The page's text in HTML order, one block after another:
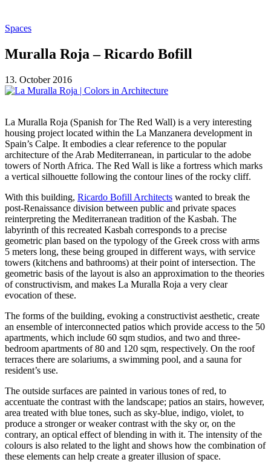
Spaces
Muralla Roja – Ricardo Bofill
13. October 2016
La Muralla Roja (Spanish for The Red Wall) is a very interesting
housing project located within the La Manzanera development in
Spain’s Calpe. It embodies a clear reference to the popular
architecture of the Arab Mediterranean, in particular to the adobe
towers of North Africa. The Red Wall is like a fortress which marks
a vertical silhouette following the contour lines of the rocky cliff.
With this building, Ricardo Bofill Architects wanted to break the
post-Renaissance division between public and private spaces
reinterpreting the Mediterranean tradition of the Kasbah. The
labyrinth of this recreated Kasbah corresponds to a precise
geometric plan based on the typology of the Greek cross with arms
5 meters long, these being grouped in different ways, with service
towers (kitchens and bathrooms) at their point of intersection. The
geometric basis of the layout is also an approximation to the theories
of constructivism, and makes La Muralla Roja a very clear
evocation of these.
The forms of the building, evoking a constructivist aesthetic, create
an ensemble of interconnected patios which provide access to the 50
apartments, which include 60 sqm studios, and two and three-
bedroom apartments of 80 and 120 sqm, respectively. On the roof
terraces there are solariums, a swimming pool, and a sauna for
resident’s use.
The outside surfaces are painted in various tones of red, to
accentuate the contrast with the landscape; patios an stairs, however,
area treated with blue tones, such as sky-blue, indigo, violet, to
produce a stronger or weaker contrast with the sky or, on the
contrary, an optical effect of blending in with it. The intensity of the
colours is also related to the light and shows how the combination of
these elements can help create a greater illusion of space.